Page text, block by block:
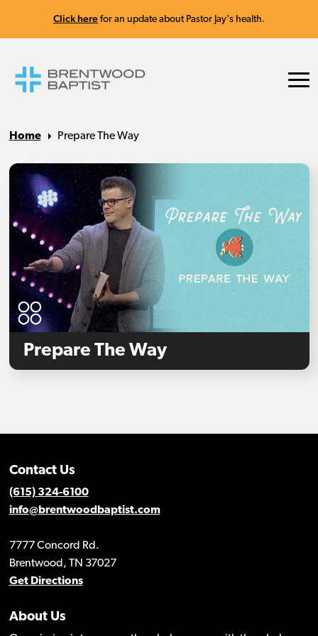
Click here for an update about Pastor Jay's health.
Home Prepare The Way
Prepare The Way
Contact Us
(615) 324-6100
info@brentwoodbaptist.com
7777 Concord Rd.
Brentwood, TN 37027
Get Directions
About Us